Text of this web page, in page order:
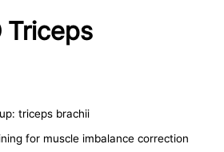
Triceps
triceps brachii
for muscle imbalance correction